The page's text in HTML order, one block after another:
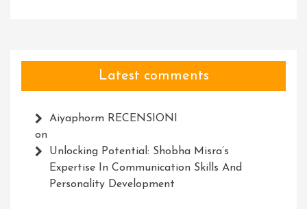
Latest comments
Aiyaphorm RECENSIONI
on
Unlocking Potential: Shobha Misra’s
Expertise In Communication Skills And
Personality Development